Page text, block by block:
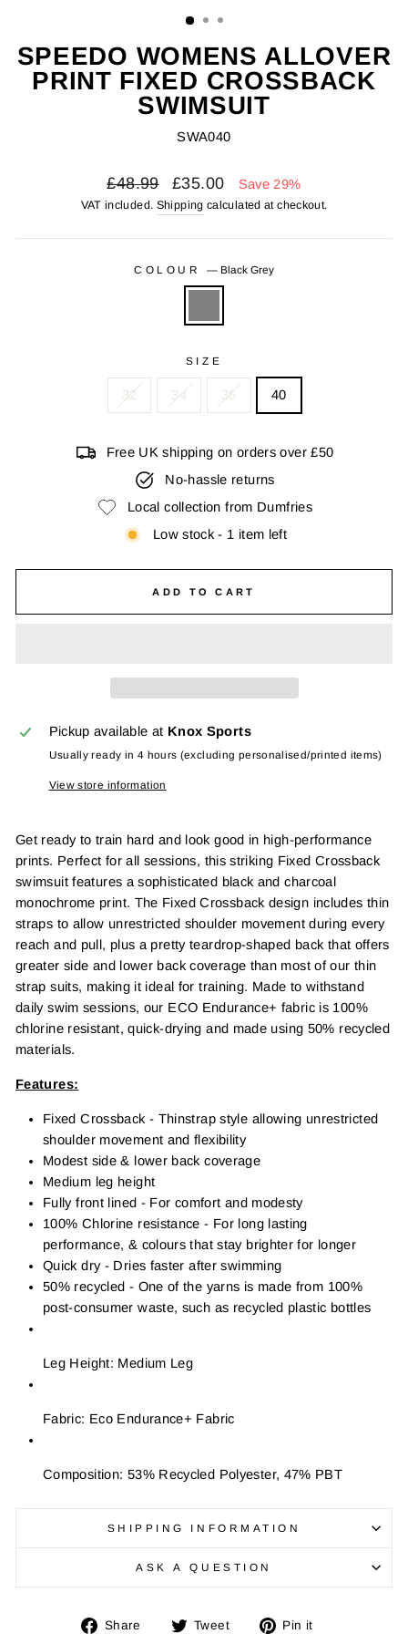
SPEEDO WOMENS ALLOVER
PRINT FIXED CROSSBACK
SWIMSUIT
SWA040
Regular
price
£48.99
Sale
price
£35.00 Save 29%
VAT included. Shipping calculated at checkout.
COLOUR — Black Grey
SIZE
32 34 36 40
Free UK shipping on orders over £50
No-hassle returns
Local collection from Dumfries
Low stock - 1 item left
ADD TO CART
Pickup available at Knox Sports
Usually ready in 4 hours (excluding personalised/printed items)
View store information
Get ready to train hard and look good in high-performance
prints. Perfect for all sessions, this striking Fixed Crossback
swimsuit features a sophisticated black and charcoal
monochrome print. The Fixed Crossback design includes thin
straps to allow unrestricted shoulder movement during every
reach and pull, plus a pretty teardrop-shaped back that offers
greater side and lower back coverage than most of our thin
strap suits, making it ideal for training. Made to withstand
daily swim sessions, our ECO Endurance+ fabric is 100%
chlorine resistant, quick-drying and made using 50% recycled
materials.
Features:
Fixed Crossback - Thinstrap style allowing unrestricted
shoulder movement and flexibility
Modest side & lower back coverage
Medium leg height
Fully front lined - For comfort and modesty
100% Chlorine resistance - For long lasting
performance, & colours that stay brighter for longer
Quick dry - Dries faster after swimming
50% recycled - One of the yarns is made from 100%
post-consumer waste, such as recycled plastic bottles
Leg Height: Medium Leg
Fabric: Eco Endurance+ Fabric
Composition: 53% Recycled Polyester, 47% PBT
SHIPPING INFORMATION
ASK A QUESTION
Share
Share Tweet
Tweet Pin it